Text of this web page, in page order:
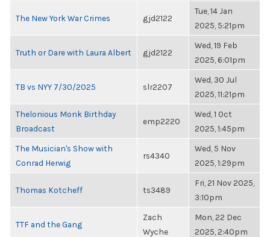
The New York War Crimes gjd2122
Tue, 14 Jan
2025, 5:21pm
Truth or Dare with Laura Albert gjd2122
Wed, 19 Feb
2025, 6:01pm
TB vs NYY 7/30/2025 slr2207
Wed, 30 Jul
2025, 11:21pm
Thelonious Monk Birthday
Broadcast
emp2220
Wed, 1 Oct
2025, 1:45pm
The Musician's Show with
Conrad Herwig
rs4340
Wed, 5 Nov
2025, 1:29pm
Thomas Kotcheff ts3489
Fri, 21 Nov 2025,
3:10pm
TTF and the Gang
Zach
Wyche
Mon, 22 Dec
2025, 2:40pm